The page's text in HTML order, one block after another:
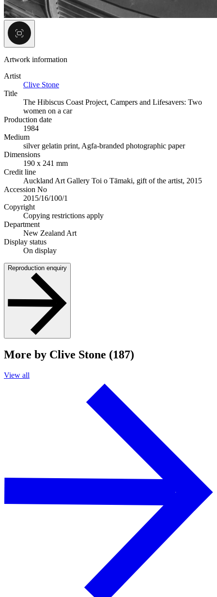
Artwork information
Artist
Clive Stone
Title
The Hibiscus Coast Project, Campers and Lifesavers: Two
women on a car
Production date
1984
Medium
silver gelatin print, Agfa-branded photographic paper
Dimensions
190 x 241 mm
Credit line
Auckland Art Gallery Toi o Tāmaki, gift of the artist, 2015
Accession No
2015/16/100/1
Copyright
Copying restrictions apply
Department
New Zealand Art
Display status
On display
Reproduction enquiry
More by Clive Stone (187)
View all